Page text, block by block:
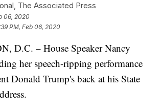
The Associated Press
06, 2020
PM, Feb 06, 2020
D.C. – House Speaker Nancy
her speech-ripping performance
Donald Trump's back at his State